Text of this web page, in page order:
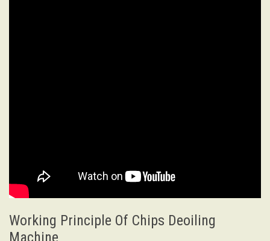
Working Principle Of Chips Deoiling
Machine